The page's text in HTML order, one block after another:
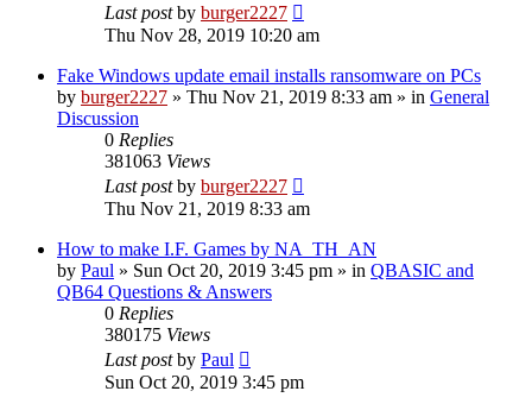
Last postby burger2227
Thu Nov 28, 2019 10:20 am
Fake Windows update email installs ransomware on PCs
by burger2227 » Thu Nov 21, 2019 8:33 am » in General
Discussion
0 Replies
381063 Views
Last postby burger2227
Thu Nov 21, 2019 8:33 am
How to make I.F. Games by NA_TH_AN
by Paul » Sun Oct 20, 2019 3:45 pm » in QBASIC and
QB64 Questions & Answers
0 Replies
380175 Views
Last postby Paul
Sun Oct 20, 2019 3:45 pm